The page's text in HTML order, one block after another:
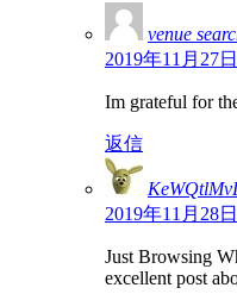
venue
2019年11月27
Im grateful for
返信
2019年11月28
Just Browsing
excellent post